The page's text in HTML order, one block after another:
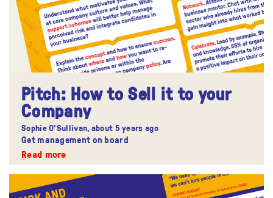
​Pitch: How to Sell it to your
Company
Sophie O'Sullivan, about 5 years ago
Get management on board
Read more